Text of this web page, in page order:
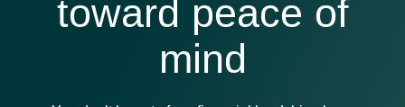
toward peace of
mind